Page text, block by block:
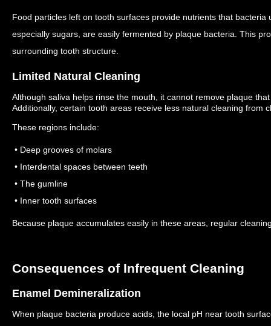
Food particles left on tooth surfaces provide nutrients that
especially sugars, are easily fermented by plaque bacteria. This
surrounding tooth structure.
Limited Natural Cleaning
Although saliva helps rinse the mouth, it cannot remove plaque
Additionally, certain tooth areas receive less natural cleaning from
These regions include:
• Deep grooves of molars
• Interdental spaces between teeth
• The gumline
• Inner tooth surfaces
Because plaque accumulates easily in these areas, regular
Consequences of Infrequent Cleaning
Enamel Demineralization
When plaque bacteria produce acids, the local pH near tooth